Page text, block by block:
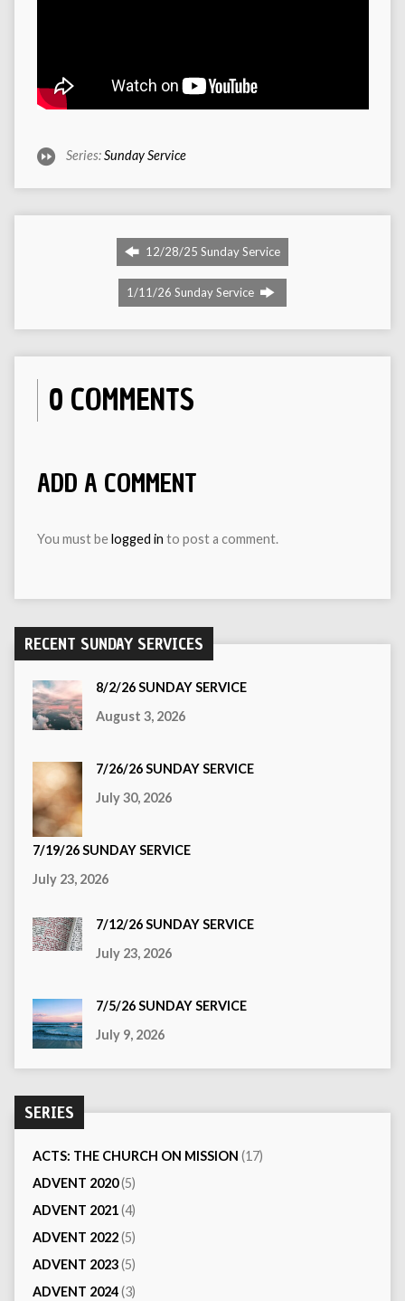
Series:Sunday Service
12/28/25 Sunday Service
1/11/26 Sunday Service
0 COMMENTS
ADD A COMMENT
You must belogged in to post a comment.
RECENT SUNDAY SERVICES
8/2/26 SUNDAY SERVICE
August 3, 2026
7/26/26 SUNDAY SERVICE
July 30, 2026
7/19/26 SUNDAY SERVICE
July 23, 2026
7/12/26 SUNDAY SERVICE
July 23, 2026
7/5/26 SUNDAY SERVICE
July 9, 2026
SERIES
ACTS: THE CHURCH ON MISSION (17)
ADVENT 2020(5)
ADVENT 2021(4)
ADVENT 2022(5)
ADVENT 2023(5)
ADVENT 2024(3)